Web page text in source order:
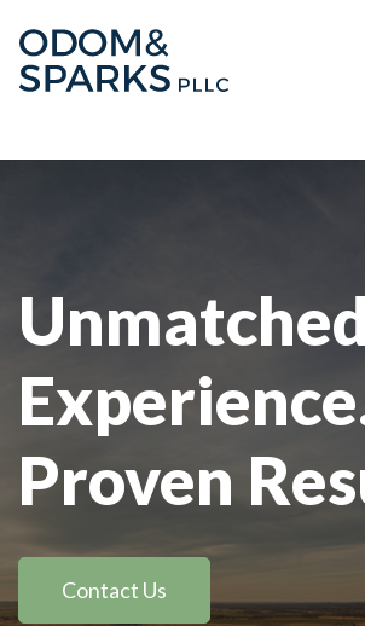
Unmatched
Proven
Contact Us